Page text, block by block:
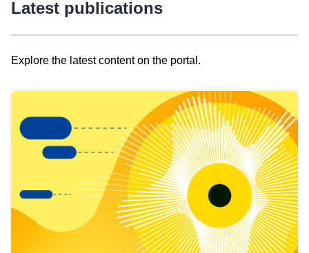
Latest publications
Explore the latest content on the portal.
results
view
Latest
publications